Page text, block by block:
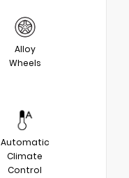
Alloy
Wheels
Automatic
Climate
Control